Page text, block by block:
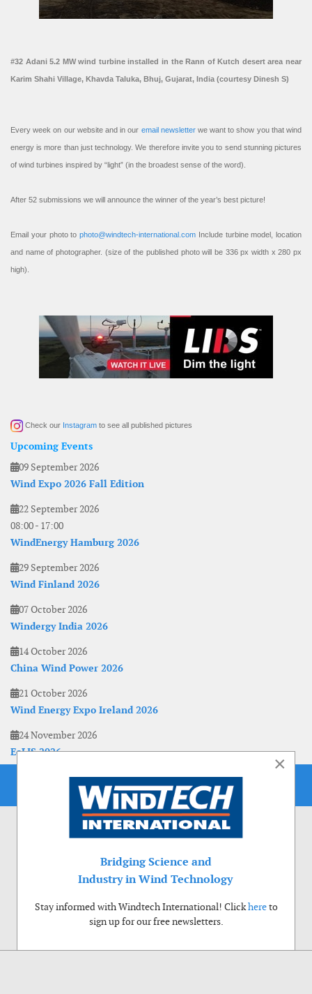
#32 Adani 5.2 MW wind turbine installed in the Rann of Kutch desert area near
Karim Shahi Village, Khavda Taluka, Bhuj, Gujarat, India (courtesy Dinesh S)
Every week on our website and in our email newsletterwe want to show you that wind
energy is more than just technology. We therefore invite you to send stunning pictures
of wind turbines inspired by “light” (in the broadest sense of the word).
After 52 submissions we will announce the winner of the year’s best picture!
Email your photo to photo@windtech-international.com Include turbine model, location
and name of photographer. (size of the published photo will be 336 px width x 280 px
high).
Check our Instagram to see all published pictures
Upcoming Events
09 September 2026
Wind Expo 2026 Fall Edition
22 September 2026
08:00- 17:00
WindEnergy Hamburg 2026
29 September 2026
Wind Finland 2026
07 October 2026
Windergy India 2026
14 October 2026
China Wind Power 2026
21 October 2026
Wind Energy Expo Ireland 2026
24 November 2026
EoLIS 2026
×
Bridging Science and
Industry in Wind Technology
Stay informed with Windtech International! Clickhereto
sign up for our free newsletters.